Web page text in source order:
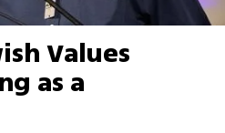
Values
as a